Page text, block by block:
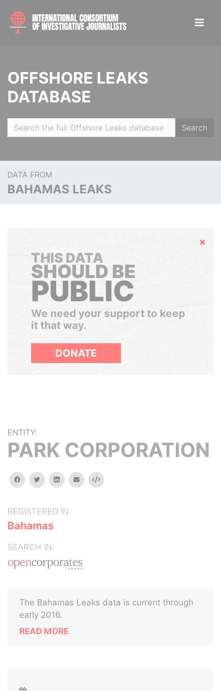
OFFSHORE LEAKS
DATABASE
Search
DATA FROM
BAHAMAS LEAKS
Hide
THIS DATA
SHOULD BE
PUBLIC
We need your support to keep
it that way.
DONATE
ENTITY:
PARK CORPORATION
facebooktwitterlinkedinemail Embed
REGISTERED IN:
Bahamas
SEARCH IN:
The Bahamas Leaks data is current through
early 2016.
READ MORE